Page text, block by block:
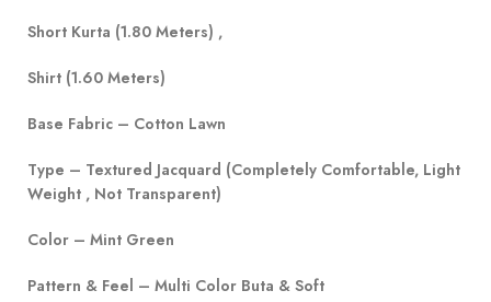
Short Kurta (1.80 Meters) ,
Shirt (1.60 Meters)
Base Fabric – Cotton Lawn
Type – Textured Jacquard (Completely Comfortable, Light
Weight , Not Transparent)
Color – Mint Green
Pattern & Feel – Multi Color Buta & Soft